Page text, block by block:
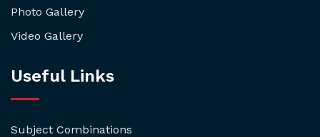
Photo Gallery
Video Gallery
Useful Links
Subject Combinations